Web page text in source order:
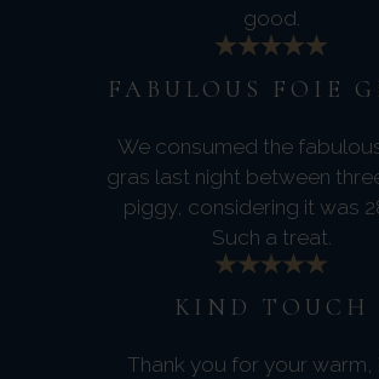
good.
FABULOUS FOIE
We consumed the
gras last night between
piggy, considering it was
Such a treat.
KIND TOUCH
Thank you for your warm,